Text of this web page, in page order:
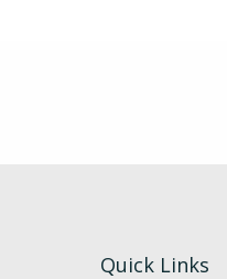
Quick Links